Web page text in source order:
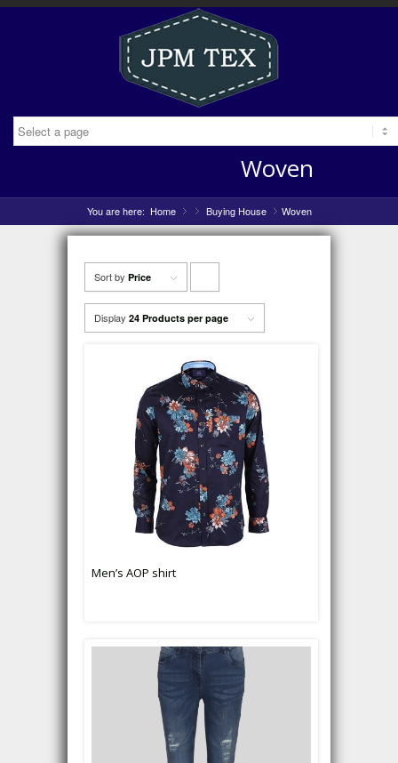
Woven
You are here: Home » »
Buying House »
Woven
Sort by Price
to
order
products
ascending
Display 24 Products per page
Men’s AOP shirt